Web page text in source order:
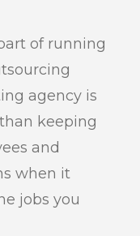
of running
agency is
keeping
and
when it
jobs you